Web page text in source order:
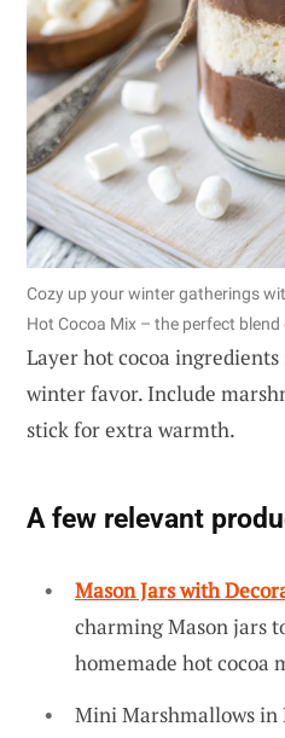
Cozy up your winter gatherings
Hot Cocoa Mix – the perfect
Layer hot cocoa ingredients
winter favor. Include
stick for extra warmth.
A few relevant
Mason Jars with
charming Mason jars
homemade hot cocoa
Mini Marshmallows in